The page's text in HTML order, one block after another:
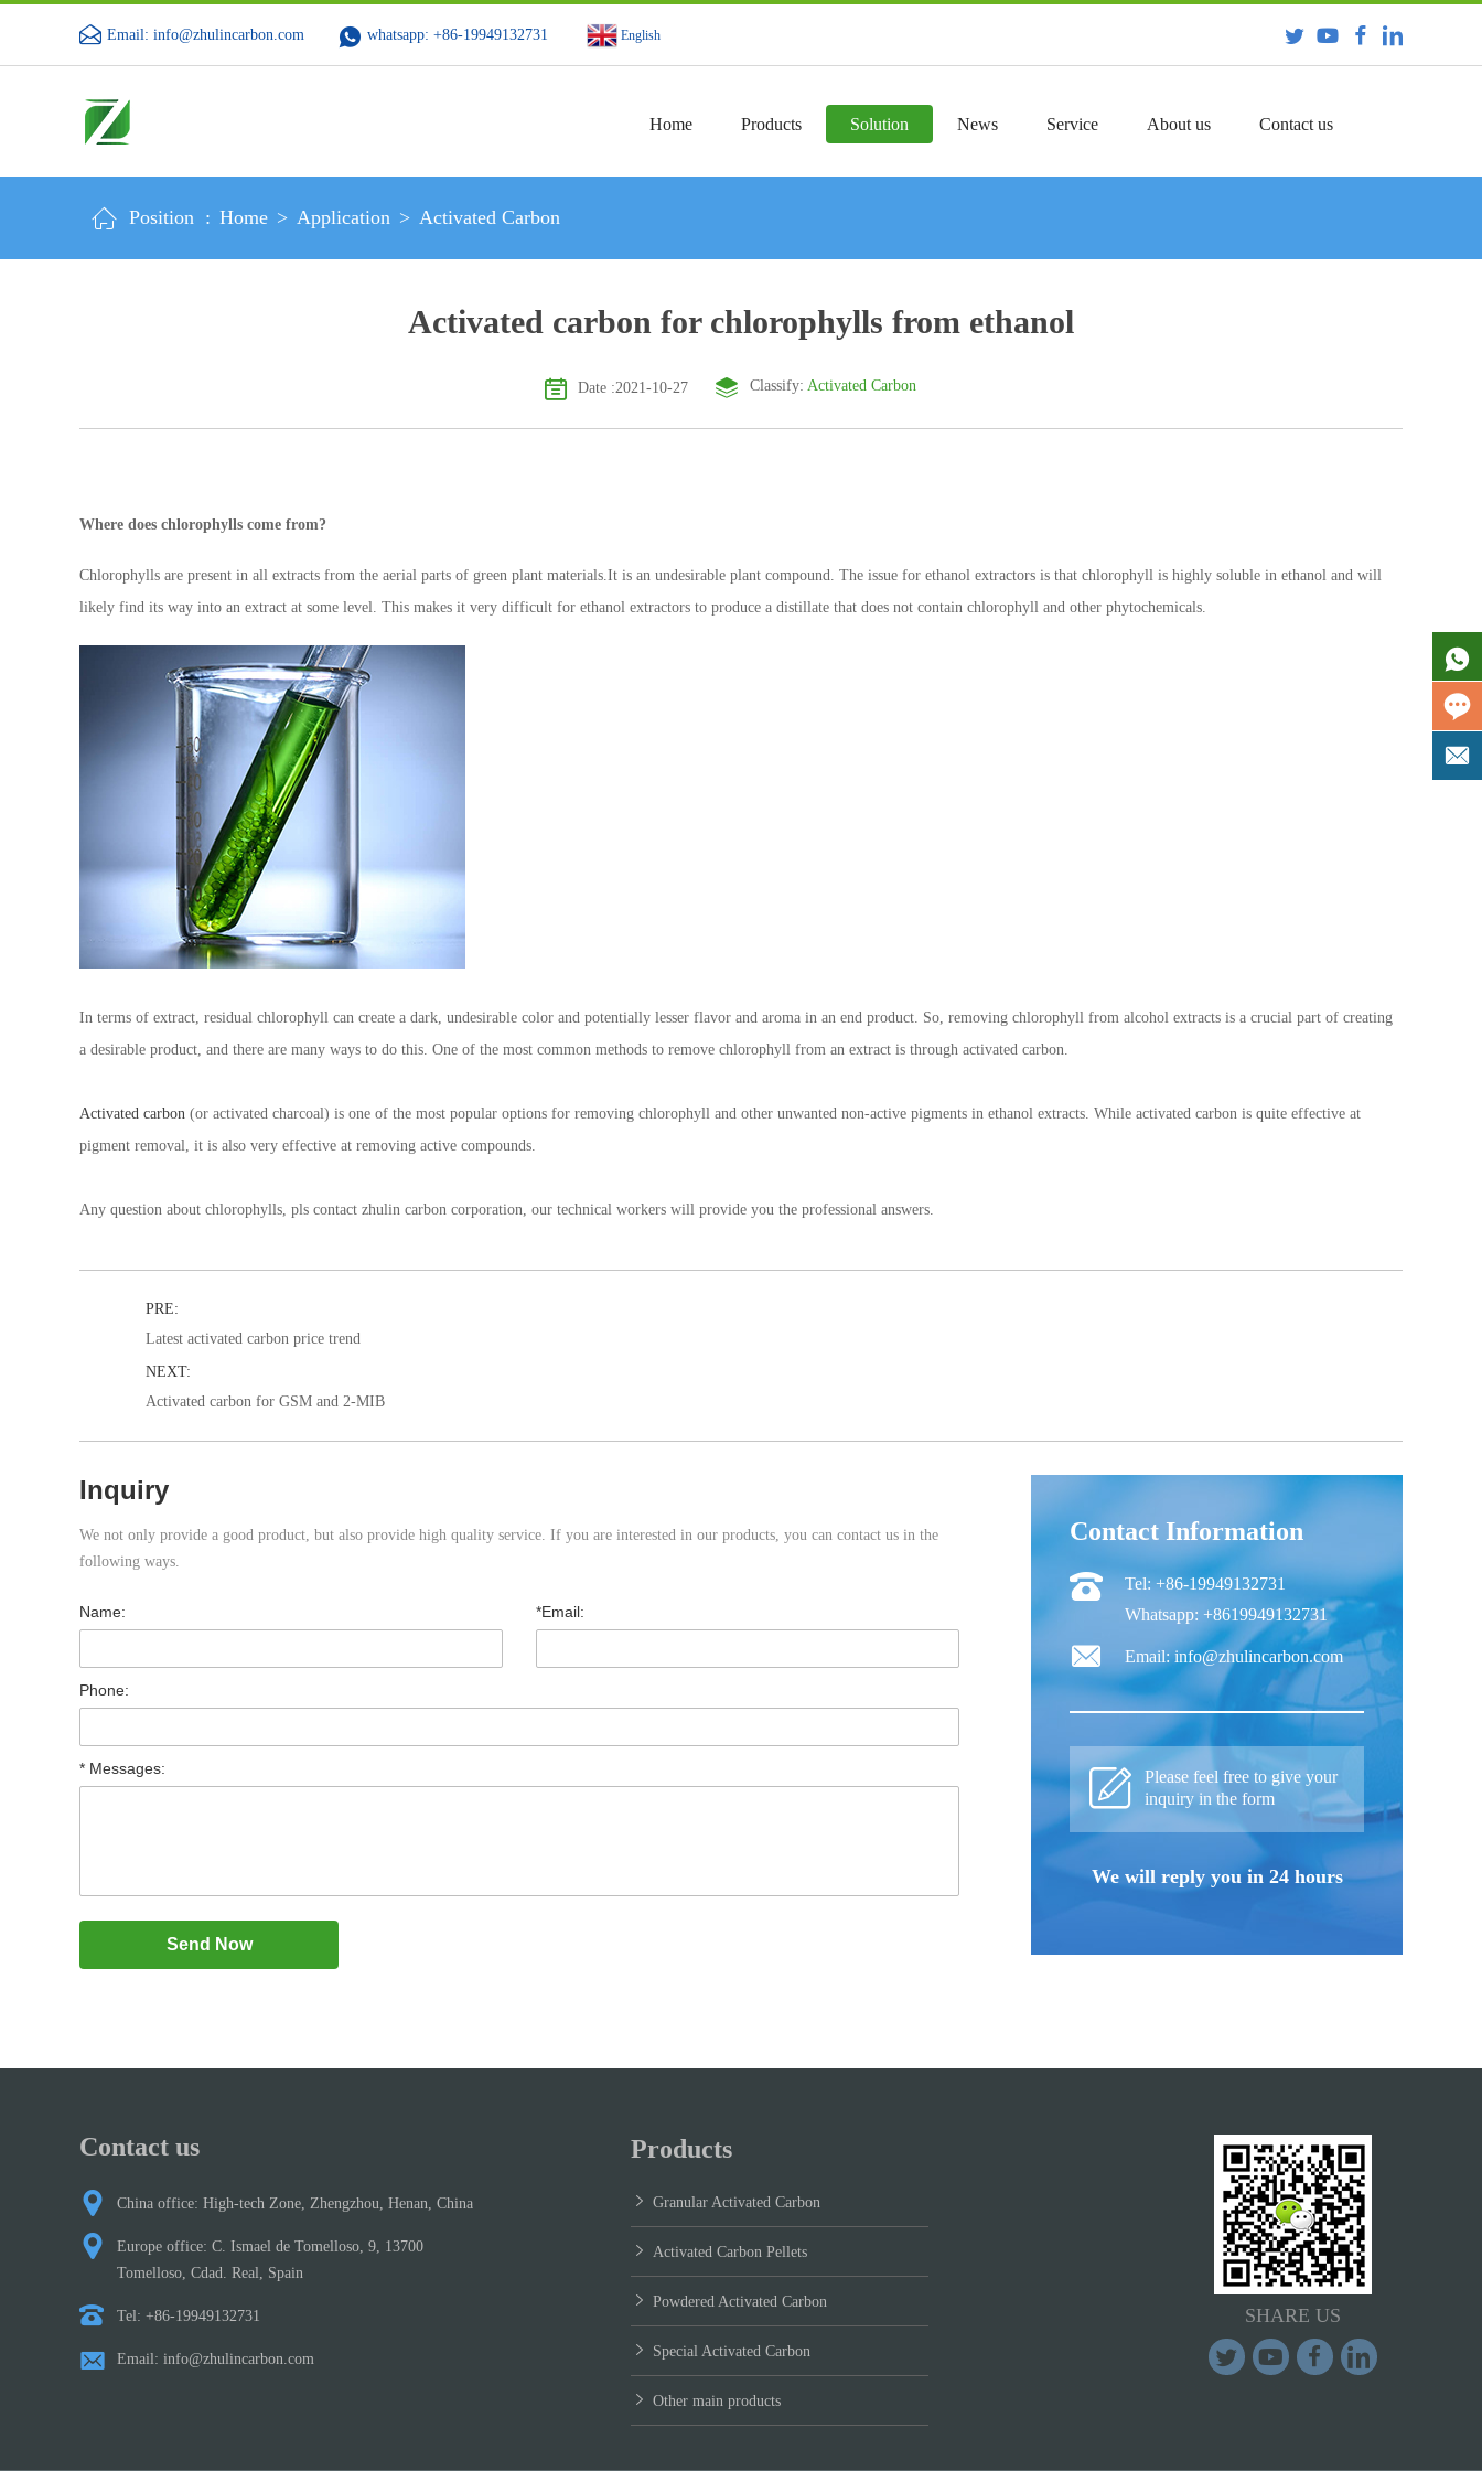
Email: info@zhulincarbon.com whatsapp: +86-19949132731 English
Home Products Solution News Service About us Contact us
Position : Home > Application > Activated Carbon
Activated carbon for chlorophylls from ethanol
Date :2021-10-27 Classify: Activated Carbon
Where does chlorophylls come from?
Chlorophylls are present in all extracts from the aerial parts of green plant materials.It is an undesirable plant compound. The issue for ethanol extractors is that chlorophyll is highly soluble in ethanol and will
likely find its way into an extract at some level. This makes it very difficult for ethanol extractors to produce a distillate that does not contain chlorophyll and other phytochemicals.
In terms of extract, residual chlorophyll can create a dark, undesirable color and potentially lesser flavor and aroma in an end product. So, removing chlorophyll from alcohol extracts is a crucial part of creating
a desirable product, and there are many ways to do this. One of the most common methods to remove chlorophyll from an extract is through activated carbon.
Activated carbon (or activated charcoal) is one of the most popular options for removing chlorophyll and other unwanted non-active pigments in ethanol extracts. While activated carbon is quite effective at
pigment removal, it is also very effective at removing active compounds.
Any question about chlorophylls, pls contact zhulin carbon corporation, our technical workers will provide you the professional answers.
PRE:
Latest activated carbon price trend
NEXT:
Activated carbon for GSM and 2-MIB
Inquiry
We not only provide a good product, but also provide high quality service. If you are interested in our products, you can contact us in the
following ways.
Name: *Email:
Phone:
* Messages:
Contact Information
Tel: +86-19949132731
Whatsapp: +8619949132731
Email: info@zhulincarbon.com
Please feel free to give your
inquiry in the form
We will reply you in 24 hours
Contact us
China office: High-tech Zone, Zhengzhou, Henan, China
Europe office: C. Ismael de Tomelloso, 9, 13700
Tomelloso, Cdad. Real, Spain
Tel: +86-19949132731
Email: info@zhulincarbon.com
Products
Granular Activated Carbon
Activated Carbon Pellets
Powdered Activated Carbon
Special Activated Carbon
Other main products
SHARE US